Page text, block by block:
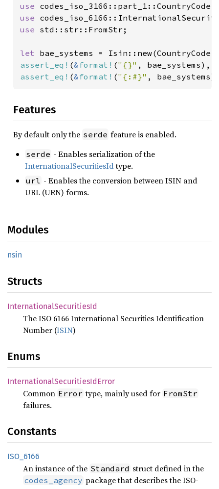
use
use
use std::str::FromStr;
let bae_systems =
assert_eq! (&format! ("{}" , bae_systems),
assert_eq! (&format! ("{:#}" ,
Features
By default only the serde feature is enabled.
serde - Enables serialization of the
InternationalSecuritiesIdtype.
url - Enables the conversion between ISIN and
URL (URN) forms.
Modules
nsin
Structs
InternationalSecuritiesId
The ISO 6166 International Securities Identification
Number (ISIN)
Enums
InternationalSecuritiesIdError
Common Error type, mainly used for FromStr
failures.
Constants
ISO_ 6166
An instance of the Standard struct defined in the
codes_agency package that describes the ISO-